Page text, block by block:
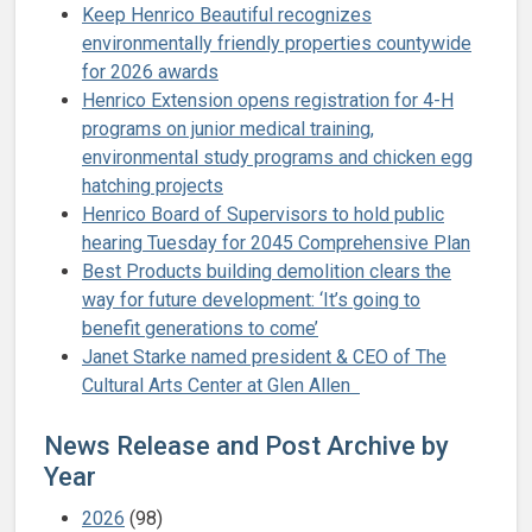
Keep Henrico Beautiful recognizes
environmentally friendly properties countywide
for 2026 awards
Henrico Extension opens registration for 4-H
programs on junior medical training,
environmental study programs and chicken egg
hatching projects
Henrico Board of Supervisors to hold public
hearing Tuesday for 2045 Comprehensive Plan
Best Products building demolition clears the
way for future development: ‘It’s going to
benefit generations to come’
Janet Starke named president & CEO of The
Cultural Arts Center at Glen Allen
News Release and Post Archive by
Year
2026 (98)